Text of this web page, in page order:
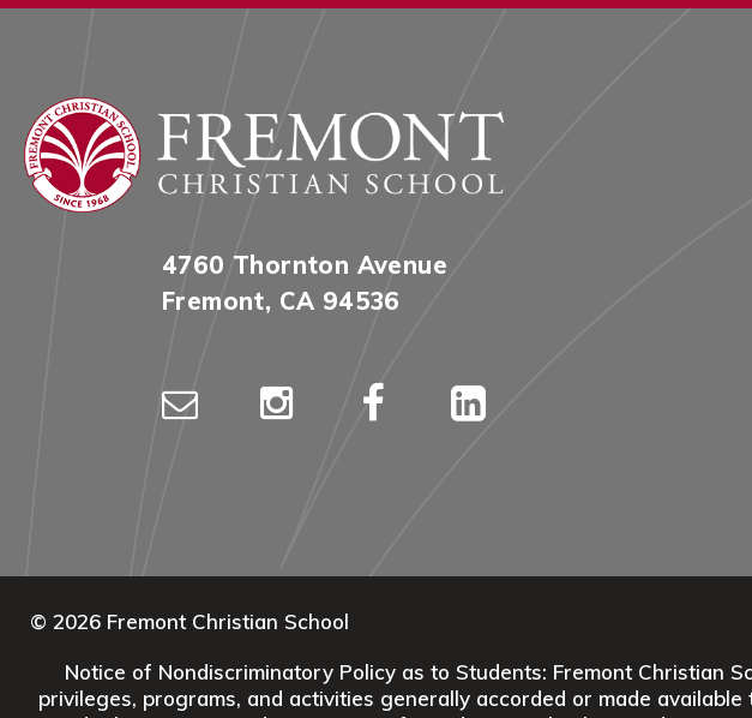
4760 Thornton Avenue
Fremont, CA 94536
© 2026 Fremont Christian School
Notice of Nondiscriminatory Policy as to Students: Fremont Christian
privileges, programs, and activities generally accorded or made